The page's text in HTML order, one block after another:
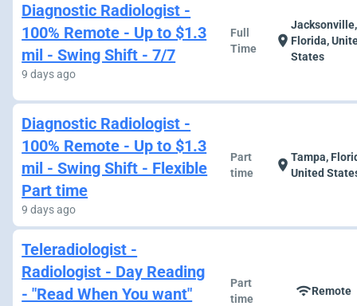
Diagnostic Radiologist -
100% Remote - Up to $1.3
mil - Swing Shift - 7/7
9 days ago
Full
Time
location_on
Jacksonville,
Florida,
States
Diagnostic Radiologist -
100% Remote - Up to $1.3
mil - Swing Shift - Flexible
Part time
9 days ago
Part
time
location_onTampa,
United
Teleradiologist -
Radiologist - Day Reading
- "Read When You want"
Part
time
wifiRemote